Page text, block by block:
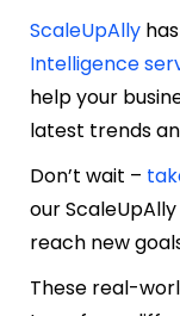
ScaleUpAlly
Intelligence
help your
latest trends
Don’t wait –
our
reach new
These real-